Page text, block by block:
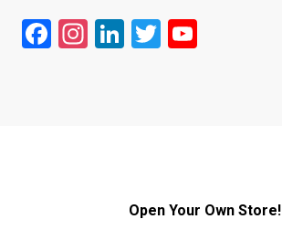
Facebook
Instagram
LinkedIn
Twitter
Open Your Own Store!